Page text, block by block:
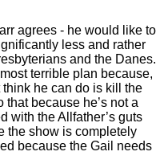
agrees - he would like to
less and rather
and the Danes.
terrible plan because,
he can do is kill the
that because he’s not a
with the Allfather’s guts
the show is completely
because the Gail needs